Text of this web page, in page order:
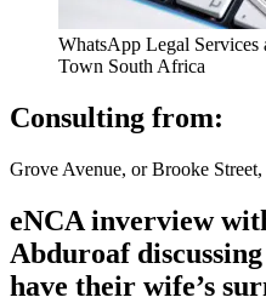
WhatsApp Legal Services
Town South Africa
Consulting from:
Grove Avenue, or Brooke
eNCA inverview
Abduroaf
have their wife’s